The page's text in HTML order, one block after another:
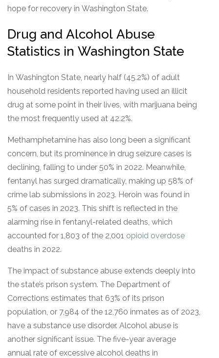
hope for recovery in Washington State.
Drug and Alcohol Abuse
Statistics in Washington State
In Washington State, nearly half (45.2%) of adult
household residents reported having used an illicit
drug at some point in their lives, with marijuana being
the most frequently used at 42.2%.
Methamphetamine has also long been a significant
concern, but its prominence in drug seizure cases is
declining, falling to under 50% in 2022. Meanwhile,
fentanyl has surged dramatically, making up 58% of
crime lab submissions in 2023. Heroin was found in
5% of cases in 2023. This shift is reflected in the
alarming rise in fentanyl-related deaths, which
accounted for 1,803 of the 2,001 opioid overdose
deaths in 2022.
The impact of substance abuse extends deeply into
the state’s prison system. The Department of
Corrections estimates that 63% of its prison
population, or 7,984 of the 12,760 inmates as of 2023,
have a substance use disorder. Alcohol abuse is
another significant issue. The five-year average
annual rate of excessive alcohol deaths in